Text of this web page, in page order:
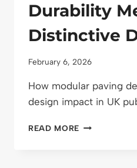
Durability
Distinctive
February 6, 2026
How modular paving
design impact in UK
READ MORE DESIGNING